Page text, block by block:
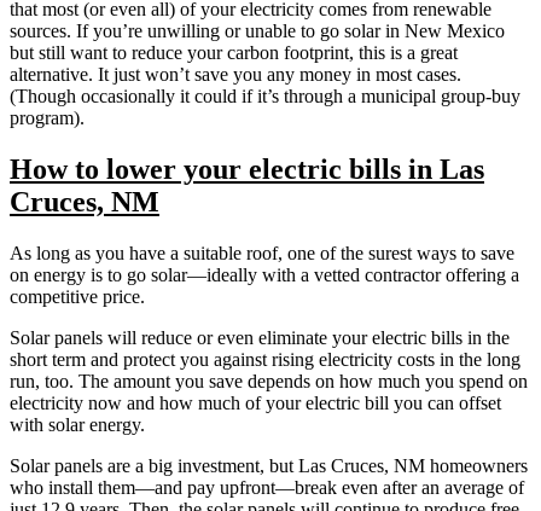
that most (or even all) of your electricity comes from renewable
sources. If you’re unwilling or unable to go solar in New Mexico
but still want to reduce your carbon footprint, this is a great
alternative. It just won’t save you any money in most cases.
(Though occasionally it could if it’s through a municipal group-buy
program).
How to lower your electric bills in Las
Cruces, NM
As long as you have a suitable roof, one of the surest ways to save
on energy is to go solar—ideally with a vetted contractor offering a
competitive price.
Solar panels will reduce or even eliminate your electric bills in the
short term and protect you against rising electricity costs in the long
run, too. The amount you save depends on how much you spend on
electricity now and how much of your electric bill you can offset
with solar energy.
Solar panels are a big investment, but Las Cruces, NM homeowners
who install them—and pay upfront—break even after an average of